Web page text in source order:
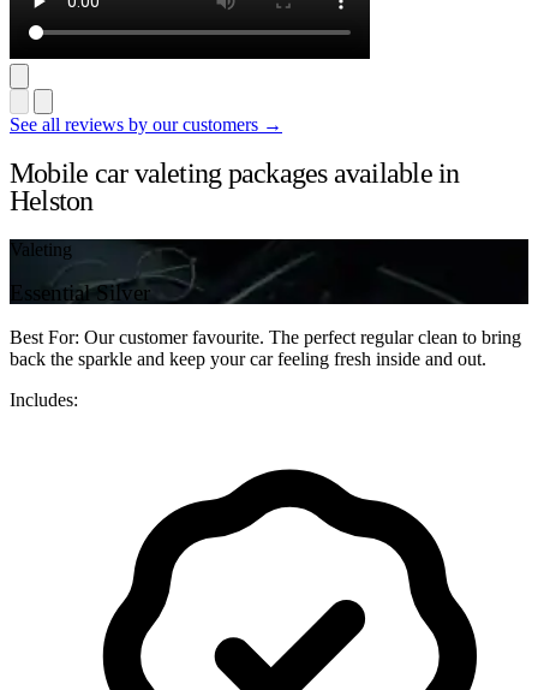
See all reviews by our customers →
Mobile car valeting packages available in
Helston
Valeting
Essential Silver
Best For: Our customer favourite. The perfect regular clean to bring
back the sparkle and keep your car feeling fresh inside and out.
Includes: